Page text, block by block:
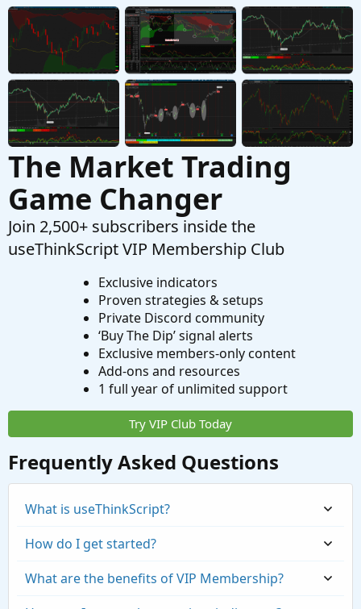
V
scan that would show when there has been 3
of the same price as a high / low
Started by Vcco Nov 4, 2022 Replies: 3
Questions
The Market Trading
Game Changer
Join 2,500+ subscribers inside the
useThinkScript VIP Membership Club
Exclusive indicators
Proven strategies & setups
Private Discord community
‘Buy The Dip’ signal alerts
Exclusive members-only content
Add-ons and resources
1 full year of unlimited support
Try VIP Club Today
Frequently Asked Questions
What is useThinkScript?
How do I get started?
What are the benefits of VIP Membership?